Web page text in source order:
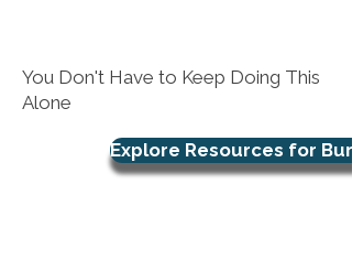
You Don't Have to Keep Doing This
Alone
Explore Resources for